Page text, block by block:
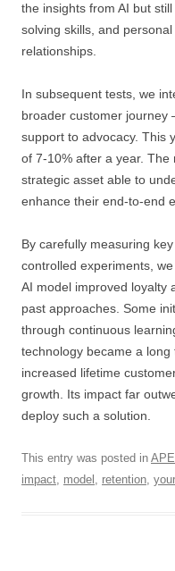
the insights from AI but
solving skills, and
relationships.
In subsequent tests, we
broader customer journey
support to advocacy. This
of 7-10% after a year. The
strategic asset able to
enhance their end-to-end
By carefully measuring
controlled experiments,
AI model improved loyalty
past approaches. Some
through continuous
technology became a long
increased lifetime
growth. Its impact far
deploy such a solution.
This entry was posted in
impact, model , retention, your